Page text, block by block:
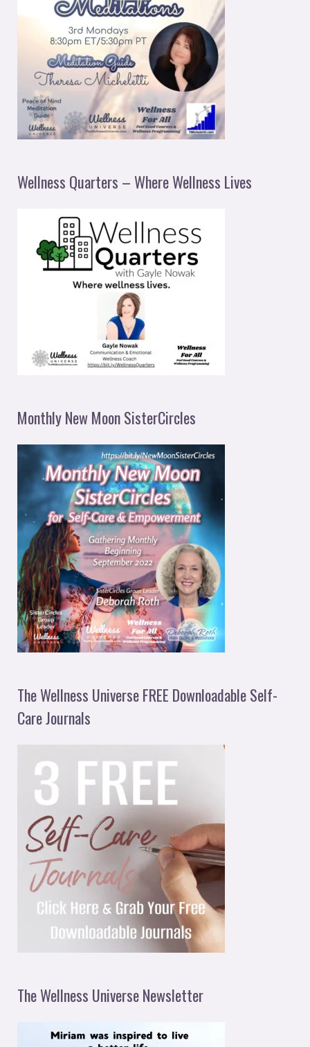
Wellness Quarters – Where Wellness Lives
Monthly New Moon SisterCircles
The Wellness Universe FREE Downloadable Self-
Care Journals
The Wellness Universe Newsletter